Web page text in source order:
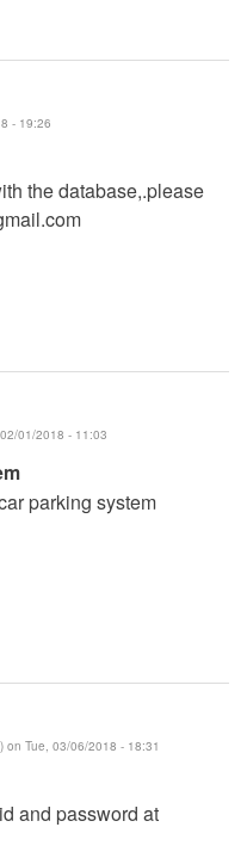
- 19:26
the database,.please
01/2018 - 11:03
parking system
on Tue, 03/06/2018 - 18:31
and password at